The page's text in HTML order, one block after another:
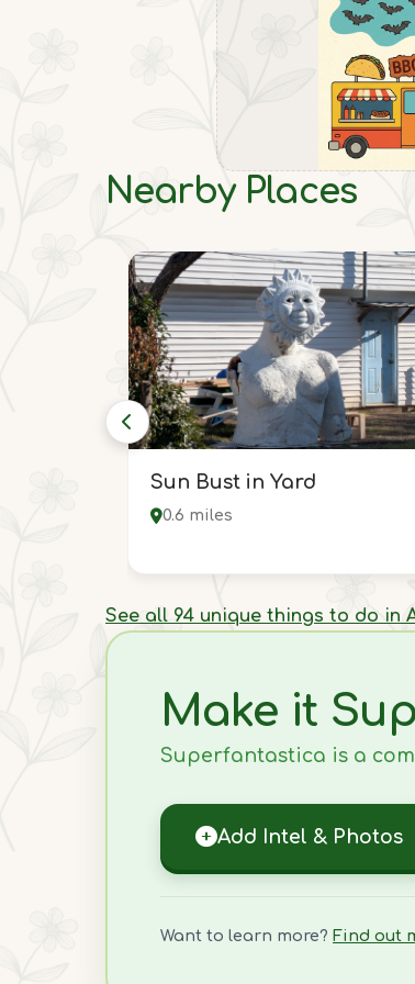
Nearby Places
Sun Bust in Yard
0.6 miles
See all 94 unique things to do in
Make it
Superfantastica is a
Add Intel & Photos
Want to learn more? Find out